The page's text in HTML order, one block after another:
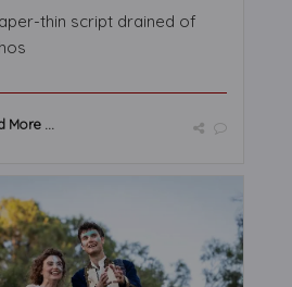
thin script drained of
More ...